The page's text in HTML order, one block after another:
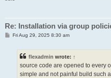
Re: Installation via group
PFri Aug 29, 2025 8:30 am
flexadmin wrote: ↑
source code are opened to every
simple and not painful build such